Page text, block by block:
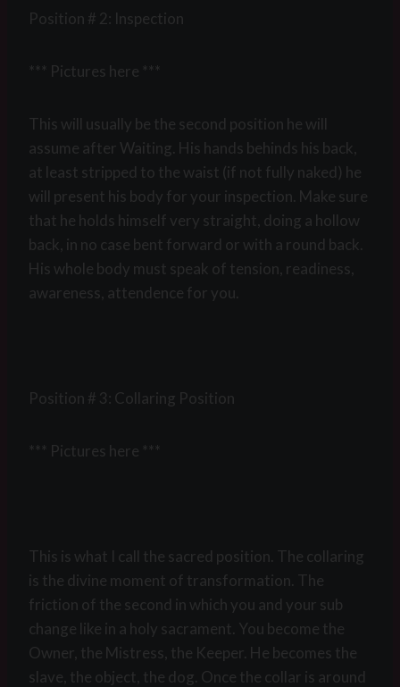
Position # 2: Inspection
*** Pictures here ***
This will usually be the second position he will
assume after Waiting. His hands behinds his back,
at least stripped to the waist (if not fully naked) he
will present his body for your inspection. Make sure
that he holds himself very straight, doing a hollow
back, in no case bent forward or with a round back.
His whole body must speak of tension, readiness,
awareness, attendence for you.
Position # 3: Collaring Position
*** Pictures here ***
This is what I call the sacred position. The collaring
is the divine moment of transformation. The
friction of the second in which you and your sub
change like in a holy sacrament. You become the
Owner, the Mistress, the Keeper. He becomes the
slave, the object, the dog. Once the collar is around